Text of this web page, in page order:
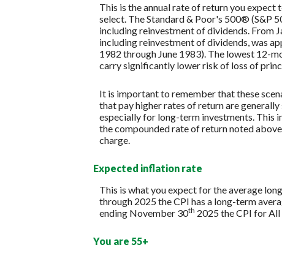
This is the annual rate of return you
select. The Standard & Poor's 500® (S&P
including reinvestment of dividends. From
including reinvestment of dividends, was
1982 through June 1983). The lowest 12-
carry significantly lower risk of loss of
It is important to remember that these
that pay higher rates of return are
especially for long-term investments. This
the compounded rate of return noted
charge.
Expected inflation rate
This is what you expect for the average
through 2025 the CPI has a long-term
ending November 30th 2025 the CPI for All
You are 55+